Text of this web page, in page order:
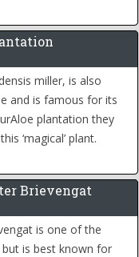
miller, is also
and is famous for its
plantation they
‘magical’ plant.
Brievengat
is one of the
is best known for